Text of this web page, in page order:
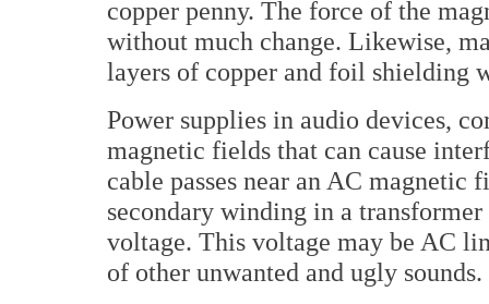
copper penny. The force of the
without much change. Likewise,
layers of copper and foil shielding
Power supplies in audio devices,
magnetic fields that can cause
cable passes near an AC
secondary winding in a
voltage. This voltage may be AC
of other unwanted and ugly sounds.